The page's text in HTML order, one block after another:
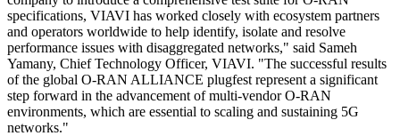
specifications, VIAVI has worked closely with ecosystem partners
and operators worldwide to help identify, isolate and resolve
performance issues with disaggregated networks," said Sameh
Yamany, Chief Technology Officer, VIAVI. "The successful results
of the global O-RAN ALLIANCE plugfest represent a significant
step forward in the advancement of multi-vendor O-RAN
environments, which are essential to scaling and sustaining 5G
networks."